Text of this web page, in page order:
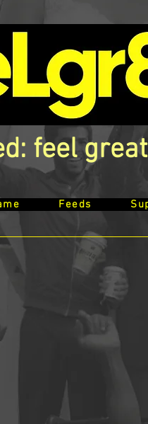
feel
Feeds